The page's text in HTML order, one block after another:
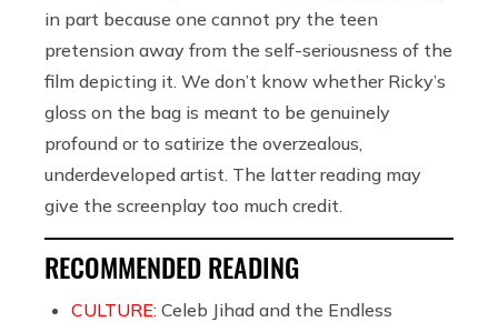
in part because one cannot pry the teen
pretension away from the self-seriousness of the
film depicting it. We don’t know whether Ricky’s
gloss on the bag is meant to be genuinely
profound or to satirize the overzealous,
underdeveloped artist. The latter reading may
give the screenplay too much credit.
RECOMMENDED READING
CULTURE: Celeb Jihad and the Endless